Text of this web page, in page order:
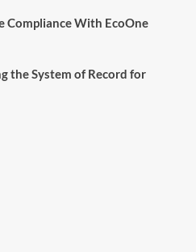
Compliance With EcoOne
the System of Record for